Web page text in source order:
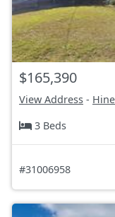
$165,390
View Address -
3 Beds
#31006958